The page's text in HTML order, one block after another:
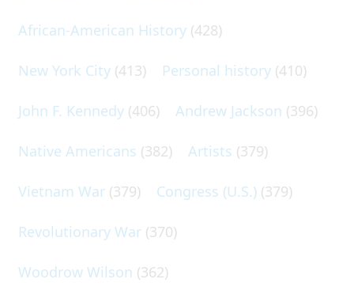
African-American History (428)
New York City (413) Personal history (410)
John F. Kennedy (406) Andrew Jackson (396)
Native Americans (382) Artists (379)
Vietnam War (379) Congress (U.S.) (379)
Revolutionary War (370)
Woodrow Wilson (362)